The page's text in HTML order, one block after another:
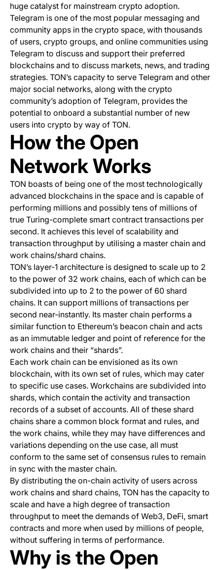
huge catalyst for mainstream crypto adoption.
Telegram is one of the most popular messaging and
community apps in the crypto space, with thousands
of users, crypto groups, and online communities using
Telegram to discuss and support their preferred
blockchains and to discuss markets, news, and trading
strategies. TON’s capacity to serve Telegram and other
major social networks, along with the crypto
community’s adoption of Telegram, provides the
potential to onboard a substantial number of new
users into crypto by way of TON.
How the Open
Network Works
TON boasts of being one of the most technologically
advanced blockchains in the space and is capable of
performing millions and possibly tens of millions of
true Turing-complete smart contract transactions per
second. It achieves this level of scalability and
transaction throughput by utilising a master chain and
work chains/shard chains.
TON’s layer-1 architecture is designed to scale up to 2
to the power of 32 work chains, each of which can be
subdivided into up to 2 to the power of 60 shard
chains. It can support millions of transactions per
second near-instantly. Its master chain performs a
similar function to Ethereum’s beacon chain and acts
as an immutable ledger and point of reference for the
work chains and their “shards”.
Each work chain can be envisioned as its own
blockchain, with its own set of rules, which may cater
to specific use cases. Workchains are subdivided into
shards, which contain the activity and transaction
records of a subset of accounts. All of these shard
chains share a common block format and rules, and
the work chains, while they may have differences and
variations depending on the use case, all must
conform to the same set of consensus rules to remain
in sync with the master chain.
By distributing the on-chain activity of users across
work chains and shard chains, TON has the capacity to
scale and have a high degree of transaction
throughput to meet the demands of Web3, DeFi, smart
contracts and more when used by millions of people,
without suffering in terms of performance.
Why is the Open